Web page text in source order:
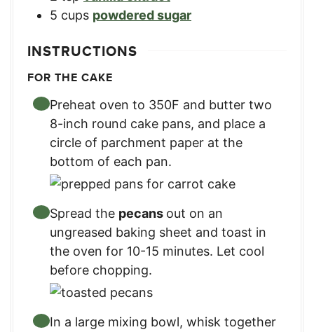
5 cups powdered sugar
INSTRUCTIONS
FOR THE CAKE
Preheat oven to 350F and butter two
8-inch round cake pans, and place a
circle of parchment paper at the
bottom of each pan.
Spread the pecans out on an
ungreased baking sheet and toast in
the oven for 10-15 minutes. Let cool
before chopping.
In a large mixing bowl, whisk together